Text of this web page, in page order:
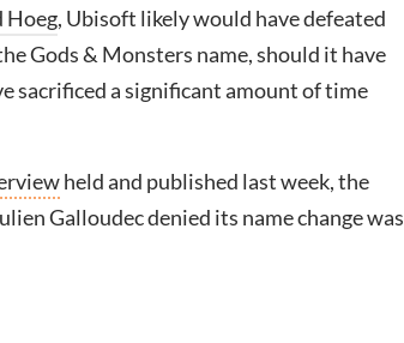
Hoeg, Ubisoft likely would have defeated
Gods & Monsters name, should it have
sacrificed a significant amount of time
held and published last week, the
Galloudec denied its name change was